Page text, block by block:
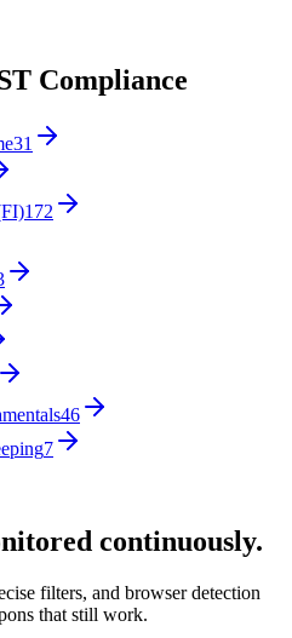
Compliance
31
172
46
7
continuously.
filters, and browser detection
that still work.